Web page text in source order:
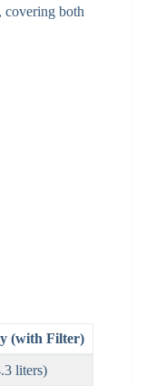
covering both
(with Filter)
liters)